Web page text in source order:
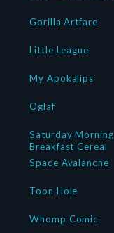
Gorilla Artfare
Little League
My Apokalips
Oglaf
Saturday Morning
Breakfast Cereal
Space Avalanche
Toon Hole
Whomp Comic